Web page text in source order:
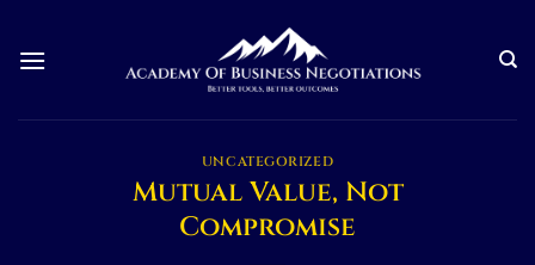
content
UNCATEGORIZED
Mutual Value, Not
Compromise